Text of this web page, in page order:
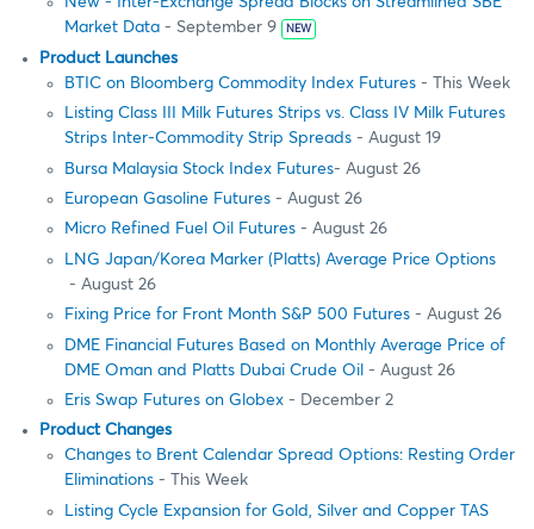
Market Data - September 9 NEW
Product Launches
BTIC on Bloomberg Commodity Index Futures - This Week
Listing Class III Milk Futures Strips vs. Class IV Milk Futures
Strips Inter-Commodity Strip Spreads - August 19
Bursa Malaysia Stock Index Futures- August 26
European Gasoline Futures - August 26
Micro Refined Fuel Oil Futures - August 26
LNG Japan/Korea Marker (Platts) Average Price Options
- August 26
Fixing Price for Front Month S&P 500 Futures - August 26
DME Financial Futures Based on Monthly Average Price of
DME Oman and Platts Dubai Crude Oil - August 26
Eris Swap Futures on Globex - December 2
Product Changes
Changes to Brent Calendar Spread Options: Resting Order
Eliminations - This Week
Listing Cycle Expansion for Gold, Silver and Copper TAS